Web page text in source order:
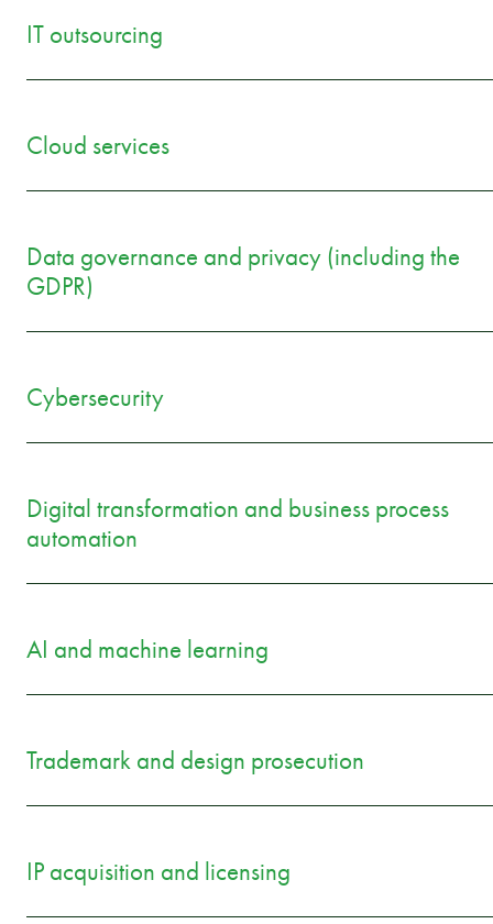
IT outsourcing
Cloud services
Data governance and privacy (including the
GDPR)
Cybersecurity
Digital transformation and business process
automation
AI and machine learning
Trademark and design prosecution
IP acquisition and licensing